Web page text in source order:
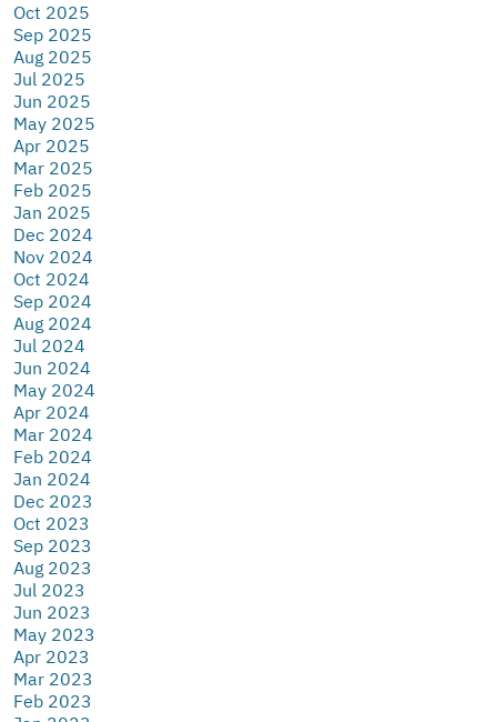
Oct 2025
Sep 2025
Aug 2025
Jul 2025
Jun 2025
May 2025
Apr 2025
Mar 2025
Feb 2025
Jan 2025
Dec 2024
Nov 2024
Oct 2024
Sep 2024
Aug 2024
Jul 2024
Jun 2024
May 2024
Apr 2024
Mar 2024
Feb 2024
Jan 2024
Dec 2023
Oct 2023
Sep 2023
Aug 2023
Jul 2023
Jun 2023
May 2023
Apr 2023
Mar 2023
Feb 2023